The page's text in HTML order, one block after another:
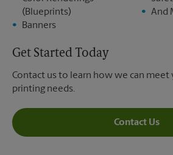
(Blueprints)
Banners
And
Get Started Today
Contact us to learn how we can meet
printing needs.
Contact Us